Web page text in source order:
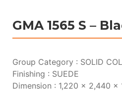
GMA 1565 S –
Group Category : SOLID
Finishing : SUEDE
Dimension : 1,220 x 2,440 x